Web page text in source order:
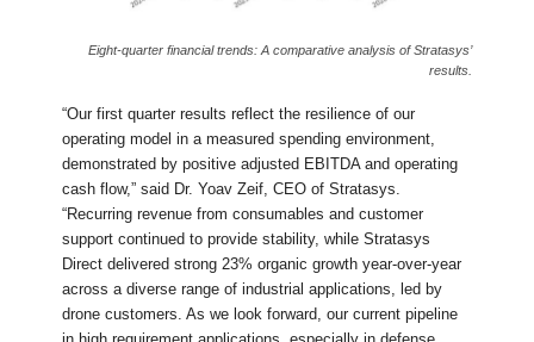
Eight-quarter financial trends: A comparative analysis of Stratasys’
results.
“Our first quarter results reflect the resilience of our
operating model in a measured spending environment,
demonstrated by positive adjusted EBITDA and operating
cash flow,” said Dr. Yoav Zeif, CEO of Stratasys.
“Recurring revenue from consumables and customer
support continued to provide stability, while Stratasys
Direct delivered strong 23% organic growth year-over-year
across a diverse range of industrial applications, led by
drone customers. As we look forward, our current pipeline